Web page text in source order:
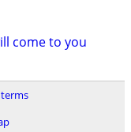
come to you
terms